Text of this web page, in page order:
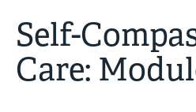
Self-
Care: